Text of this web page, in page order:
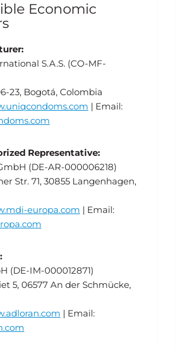
Economic
S.A.S. (CO-MF-
23, Bogotá, Colombia
| Email:
Representative:
(DE-AR-000006218)
Str. 71, 30855 Langenhagen,
europa.com | Email:
(DE-IM-000012871)
5, 06577 An der Schmücke,
| Email: